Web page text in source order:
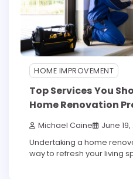
HOME IMPROVEMENT
Top Services You
Home Renovation
Michael Caine June
Undertaking a home
way to refresh your living